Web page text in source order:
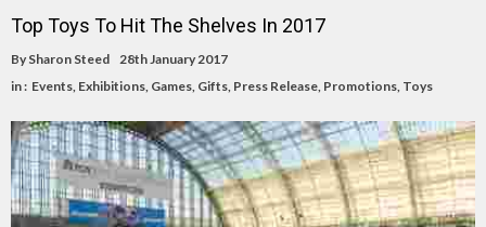
Top Toys To Hit The Shelves In 2017
By Sharon Steed
28th January 2017
in : Events Exhibitions Games Gifts Press Release Promotions Toys